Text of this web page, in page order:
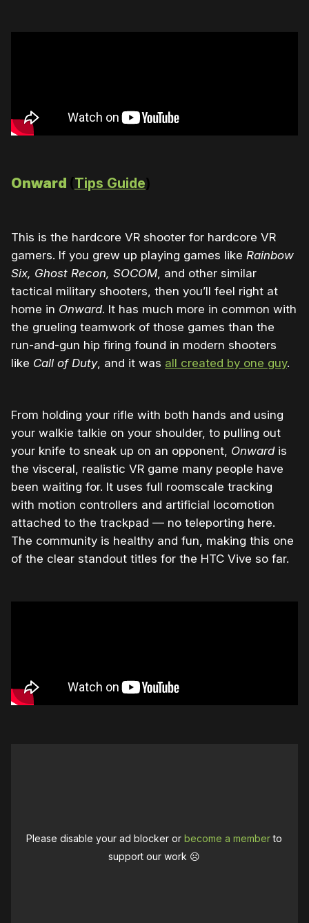
Onward (Tips Guide)
This is the hardcore VR shooter for hardcore VR
gamers. If you grew up playing games like Rainbow
Six, Ghost Recon, SOCOM , and other similar
tactical military shooters, then you’ll feel right at
home in Onward. It has much more in common with
the grueling teamwork of those games than the
run-and-gun hip firing found in modern shooters
like Call of Duty, and it was all created by one guy.
From holding your rifle with both hands and using
your walkie talkie on your shoulder, to pulling out
your knife to sneak up on an opponent, Onwardis
the visceral, realistic VR game many people have
been waiting for. It uses full roomscale tracking
with motion controllers and artificial locomotion
attached to the trackpad — no teleporting here.
The community is healthy and fun, making this one
of the clear standout titles for the HTC Vive so far.
Please disable your ad blocker orbecome a memberto
support our work ☹️